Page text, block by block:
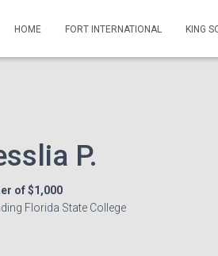
HOME FORT INTERNATIONAL KING
P.
of $1,000
Florida State College